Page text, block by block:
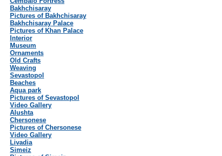
Bakhchisaray
Pictures of Bakhchisaray
Bakhchisaray Palace
Pictures of Khan Palace
Interior
Museum
Ornaments
Old Crafts
Weaving
Sevastopol
Beaches
Aqua park
Pictures of Sevastopol
Video Gallery
Alushta
Chersonese
Pictures of Chersonese
Video Gallery
Livadia
Simeiz